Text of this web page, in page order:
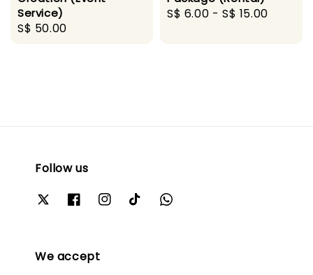
Service)
Regular
S$ 50.00
Regular
S$ 6.00 -S$ 15.00
Follow us
We accept